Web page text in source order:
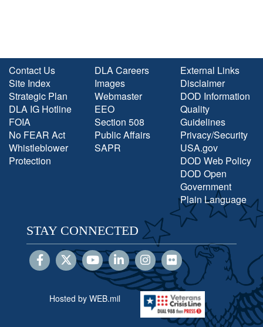
Contact Us
Site Index
Strategic Plan
DLA IG Hotline
FOIA
No FEAR Act
Whistleblower
Protection
DLA Careers
Images
Webmaster
EEO
Section 508
Public Affairs
SAPR
External Links
Disclaimer
DOD Information
Quality
Guidelines
Privacy/Security
USA.gov
DOD Web Policy
DOD Open
Government
Plain Language
STAY CONNECTED
Hosted by WEB.mil